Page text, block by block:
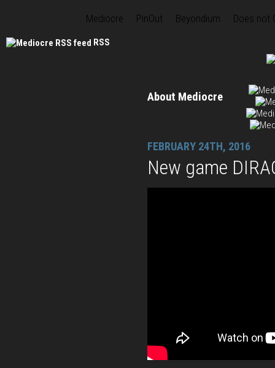
Mediocre PinOut Beyondium Does not
RSS
About Mediocre
FEBRUARY 24TH, 2016
New game